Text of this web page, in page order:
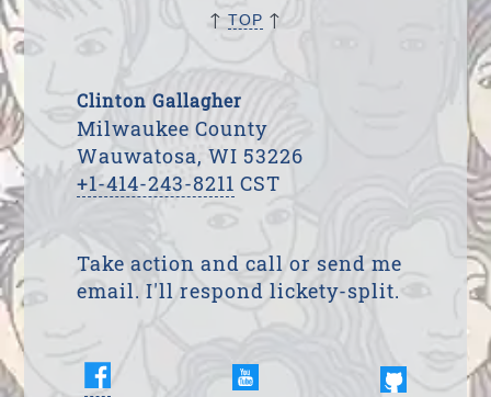
↑ TOP ↑
Clinton Gallagher
Milwaukee County
Wauwatosa, WI 53226
+1-414-243-8211 CST
Take action and call or send me
email. I'll respond lickety-split.